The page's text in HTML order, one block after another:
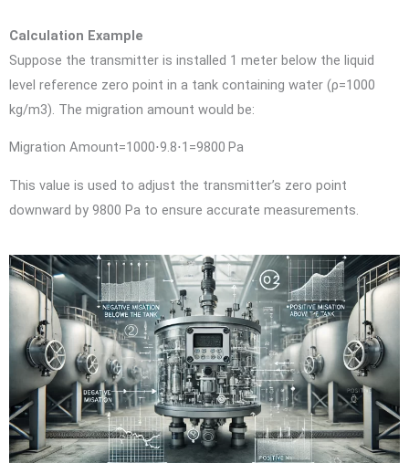
Calculation Example
Suppose the transmitter is installed 1 meter below the liquid
level reference zero point in a tank containing water (ρ=1000
kg/m3). The migration amount would be:
Migration Amount=1000⋅9.8⋅1=9800 Pa
This value is used to adjust the transmitter’s zero point
downward by 9800 Pa to ensure accurate measurements.